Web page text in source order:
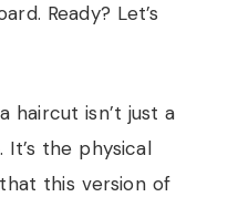
Ready? Let’s
haircut isn’t just a
It’s the physical
this version of